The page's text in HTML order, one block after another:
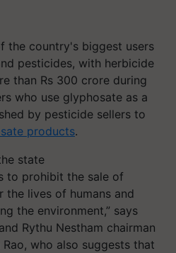
the country's biggest users
pesticides, with herbicide
than Rs 300 crore during
who use glyphosate as a
by pesticide sellers to
products.
state
to prohibit the sale of
the lives of humans and
the environment,” says
Rythu Nestham chairman
who also suggests that